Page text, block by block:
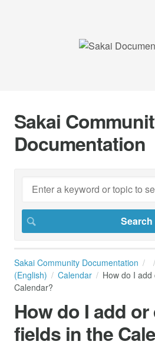
Sakai
Documentation
Sakai Community Documentation
(English)
Calendar
How do I
Calendar?
How do I add or
fields in the